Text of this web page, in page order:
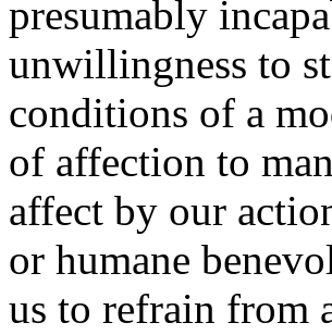
presumably
unwillingness to
conditions of a
of affection to
affect by our
or humane
us to refrain from